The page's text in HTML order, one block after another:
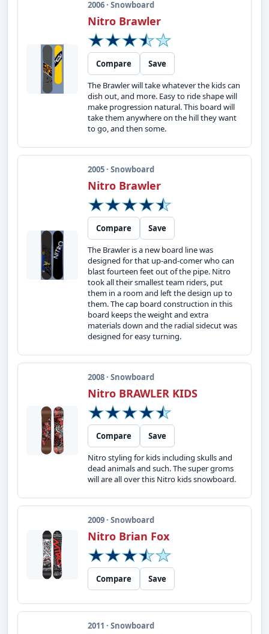
2006 · Snowboard
Nitro Brawler
Compare
Save
The Brawler will take whatever the kids can
dish out, and more. Easy to ride shape will
make progression natural. This board will
take them anywhere on the hill they want
to go, and then some.
2005 · Snowboard
Nitro Brawler
Compare
Save
The Brawler is a new board line was
designed for that up-and-comer who can
blast fourteen feet out of the pipe. Nitro
took all their smallest team riders, put
them in a room and left the design up to
them. The cap board construction in this
board keeps the weight and extra
materials down and the radial sidecut was
designed for easy turning.
2008 · Snowboard
Nitro BRAWLER KIDS
Compare
Save
Nitro styling for kids including skulls and
dead animals and such. The super groms
will are all over this Nitro kids snowboard.
2009 · Snowboard
Nitro Brian Fox
Compare Save
2011 · Snowboard